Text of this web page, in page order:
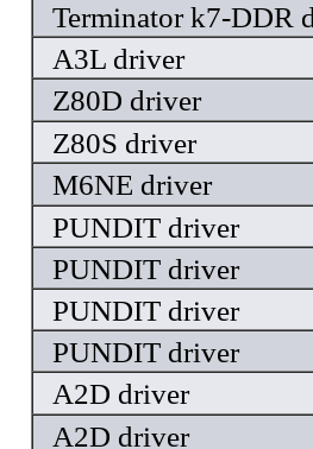
Terminator k7-DDR
A3L driver
Z80D driver
Z80S driver
M6NE driver
PUNDIT driver
PUNDIT driver
PUNDIT driver
PUNDIT driver
A2D driver
A2D driver